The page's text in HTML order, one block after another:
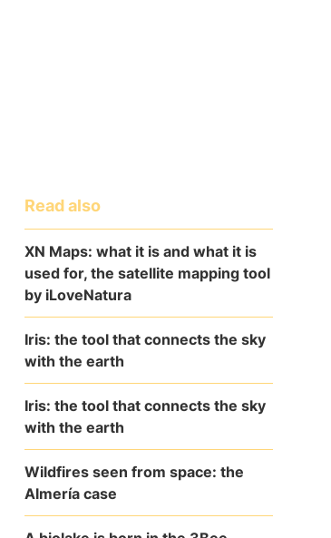
Read also
XN Maps: what it is and what it is
used for, the satellite mapping tool
by iLoveNatura
Iris: the tool that connects the sky
with the earth
Iris: the tool that connects the sky
with the earth
Wildfires seen from space: the
Almería case